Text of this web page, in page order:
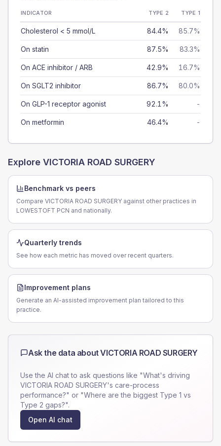
INDICATOR TYPE 2 TYPE 1
Cholesterol < 5 mmol/L 84.4% 85.7%
On statin 87.5% 83.3%
On ACE inhibitor / ARB 42.9% 16.7%
On SGLT2 inhibitor 86.7% 80.0%
On GLP-1 receptor agonist 92.1% -
On metformin 46.4% -
Explore VICTORIA ROAD SURGERY
Benchmark vs peers
Compare VICTORIA ROAD SURGERY against other practices in
LOWESTOFT PCN and nationally.
Quarterly trends
See how each metric has moved over recent quarters.
Improvement plans
Generate an AI-assisted improvement plan tailored to this
practice.
Ask the data aboutVICTORIA ROAD SURGERY
Use the AI chat to ask questions like "What's driving
VICTORIA ROAD SURGERY's care-process
performance?" or "Where are the biggest Type 1 vs
Type 2 gaps?".
Open AI chat